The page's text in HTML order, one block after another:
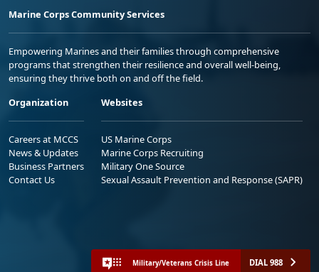
Marine Corps Community Services
Empowering Marines and their families through comprehensive
programs that strengthen their resilience and overall well-being,
ensuring they thrive both on and off the field.
Organization
Careers at MCCS
News & Updates
Business Partners
Contact Us
Websites
US Marine Corps
Marine Corps Recruiting
Military One Source
Sexual Assault Prevention and Response (SAPR)
Military/Veterans Crisis Line DIAL 988